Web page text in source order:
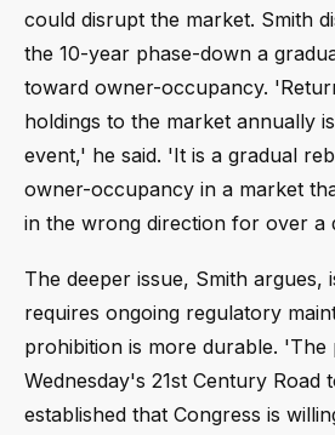
could disrupt the market. Smith
the 10-year phase-down a
toward owner-occupancy.
holdings to the market annually
event,' he said. 'It is a gradual
owner-occupancy in a market
in the wrong direction for over a
The deeper issue, Smith argues,
requires ongoing regulatory
prohibition is more durable. 'The
Wednesday's 21st Century Road
established that Congress is